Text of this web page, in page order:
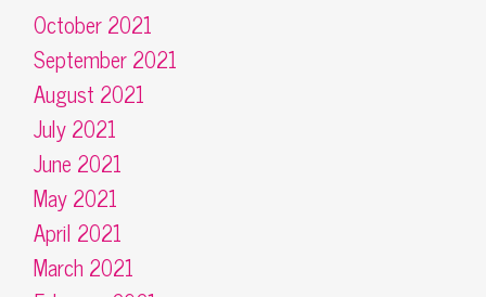
October 2021
September 2021
August 2021
July 2021
June 2021
May 2021
April 2021
March 2021